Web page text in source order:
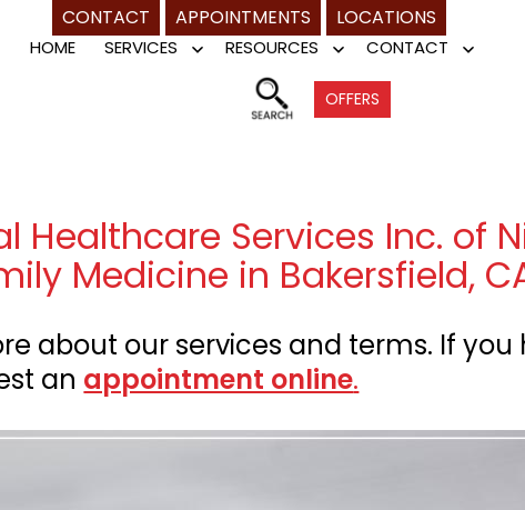
CONTACT APPOINTMENTS LOCATIONS
OFFERS
HOME SERVICES RESOURCES
menu
CONTACT
Healthcare Services Inc. of
Medicine in Bakersfield,
about our services and terms. If
an appointment online.